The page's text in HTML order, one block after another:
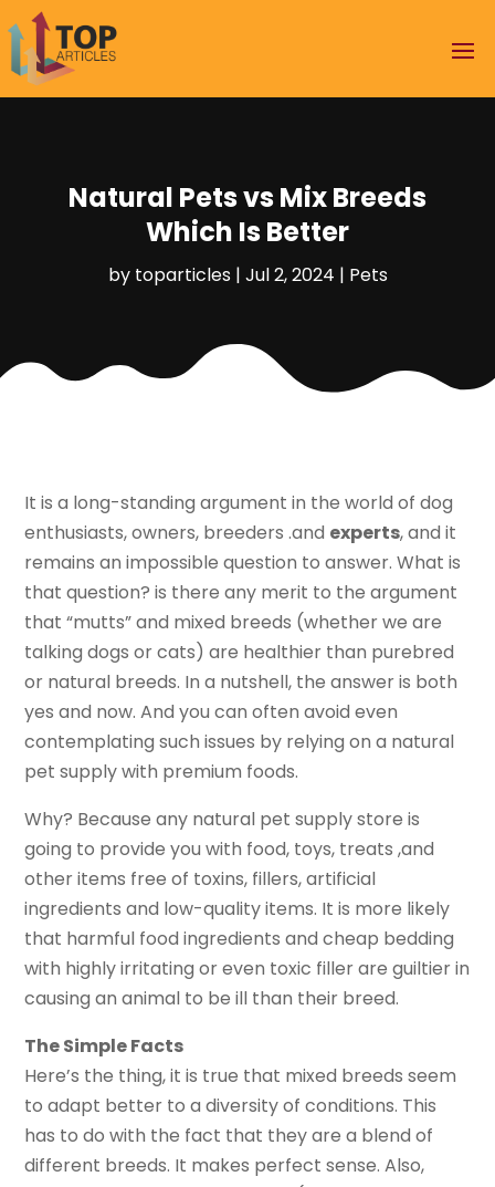
Natural Pets vs Mix Breeds
Which Is Better
by toparticles| Jul 2, 2024 | Pets
It is a long-standing argument in the world of dog
enthusiasts, owners, breeders .and experts, and it
remains an impossible question to answer. What is
that question? is there any merit to the argument
that “mutts” and mixed breeds (whether we are
talking dogs or cats) are healthier than purebred
or natural breeds. In a nutshell, the answer is both
yes and now. And you can often avoid even
contemplating such issues by relying on a natural
pet supply with premium foods.
Why? Because any natural pet supply store is
going to provide you with food, toys, treats ,and
other items free of toxins, fillers, artificial
ingredients and low-quality items. It is more likely
that harmful food ingredients and cheap bedding
with highly irritating or even toxic filler are guiltier in
causing an animal to be ill than their breed.
The Simple Facts
Here’s the thing, it is true that mixed breeds seem
to adapt better to a diversity of conditions. This
has to do with the fact that they are a blend of
different breeds. It makes perfect sense. Also,